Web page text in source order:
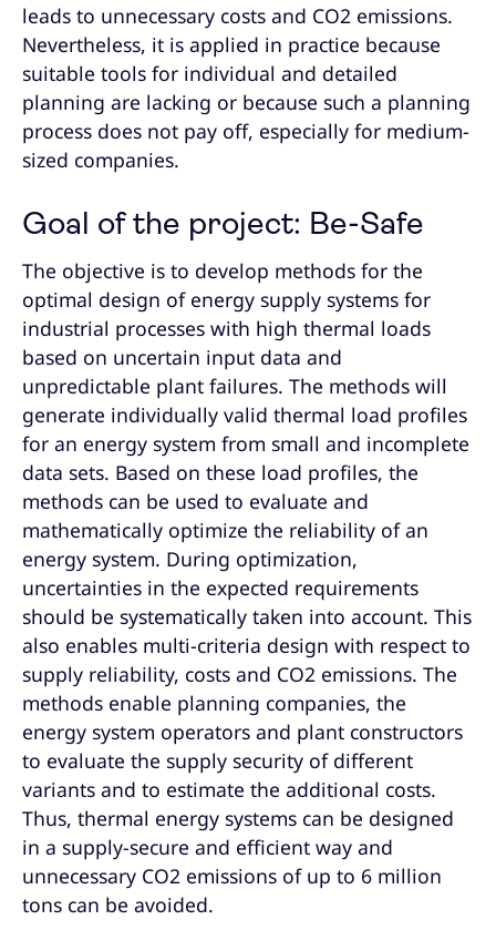
leads to unnecessary costs and CO2 emissions.
Nevertheless, it is applied in practice because
suitable tools for individual and detailed
planning are lacking or because such a planning
process does not pay off, especially for medium-
sized companies.
Goal of the project: Be-Safe
The objective is to develop methods for the
optimal design of energy supply systems for
industrial processes with high thermal loads
based on uncertain input data and
unpredictable plant failures. The methods will
generate individually valid thermal load profiles
for an energy system from small and incomplete
data sets. Based on these load profiles, the
methods can be used to evaluate and
mathematically optimize the reliability of an
energy system. During optimization,
uncertainties in the expected requirements
should be systematically taken into account. This
also enables multi-criteria design with respect to
supply reliability, costs and CO2 emissions. The
methods enable planning companies, the
energy system operators and plant constructors
to evaluate the supply security of different
variants and to estimate the additional costs.
Thus, thermal energy systems can be designed
in a supply-secure and efficient way and
unnecessary CO2 emissions of up to 6 million
tons can be avoided.